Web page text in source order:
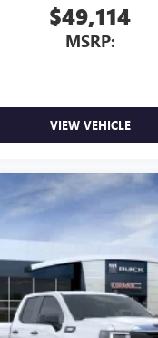
$49,114
MSRP:
VIEW VEHICLE